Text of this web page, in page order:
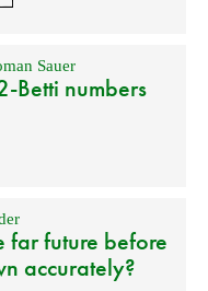
Sauer
Betti numbers
far future before
accurately?